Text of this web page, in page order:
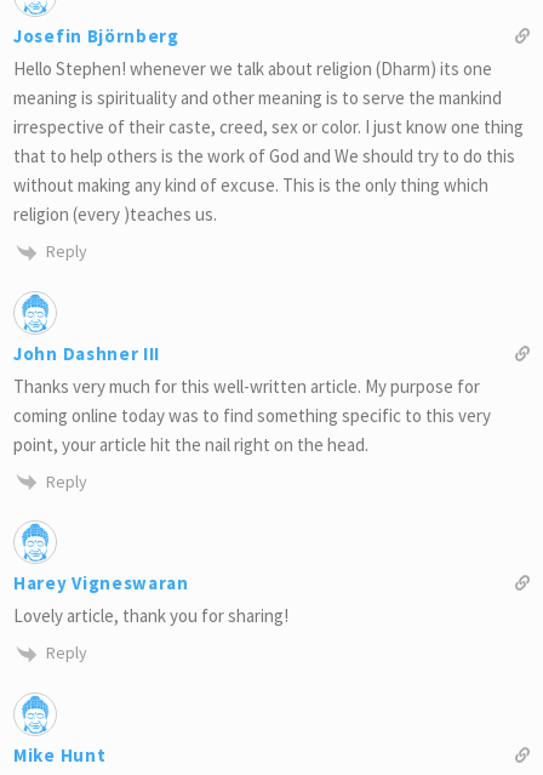
Josefin Björnberg
Hello Stephen! whenever we talk about religion (Dharm) its one
meaning is spirituality and other meaning is to serve the mankind
irrespective of their caste, creed, sex or color. I just know one thing
that to help others is the work of God and We should try to do this
without making any kind of excuse. This is the only thing which
religion (every )teaches us.
Reply
John Dashner III
Thanks very much for this well-written article. My purpose for
coming online today was to find something specific to this very
point, your article hit the nail right on the head.
Reply
Harey Vigneswaran
Lovely article, thank you for sharing!
Reply
Mike Hunt